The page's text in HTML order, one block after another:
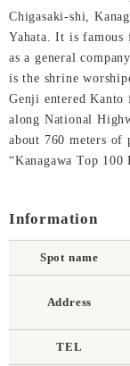
Chigasaki-shi,
Yahata. It is famous
as a general
is the shrine
Genji entered
along National
about 760 meters of
“Kanagawa Top 100
Information
Spot name
Address
TEL